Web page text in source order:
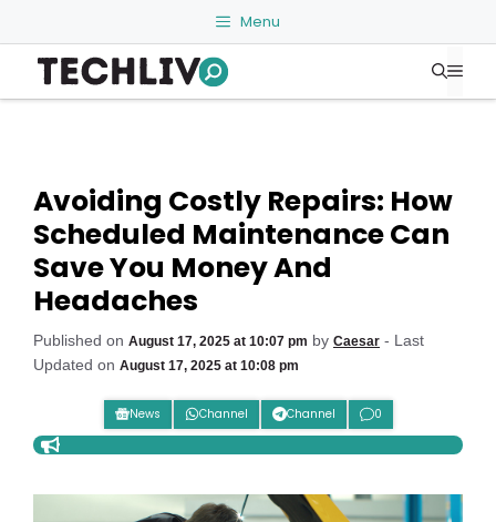
to
content
Menu
Avoiding Costly Repairs: How
Scheduled Maintenance Can
Save You Money And
Headaches
Published on August 17, 2025 at 10:07 pm by Caesar - Last
Updated on August 17, 2025 at 10:08 pm
News Channel Channel 0